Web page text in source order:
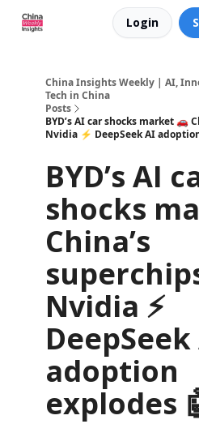
Login
China Insights Weekly | AI,
Tech in China
Posts
BYD’s AI car shocks market 🚗
Nvidia ⚡ DeepSeek AI
BYD’s AI
shocks
China’s
Nvidia ⚡
DeepSeek
adoption
explodes